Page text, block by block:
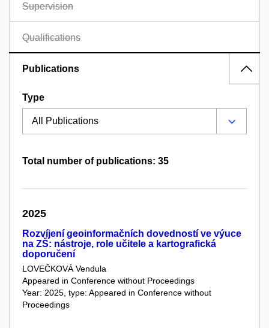
Supervision
Qualifications
Publications
Type
Total number of publications: 35
2025
Rozvíjení geoinformačních dovedností ve výuce
na ZŠ: nástroje, role učitele a kartografická
doporučení
LOVEČKOVÁ Vendula
Appeared in Conference without Proceedings
Year: 2025, type: Appeared in Conference without
Proceedings